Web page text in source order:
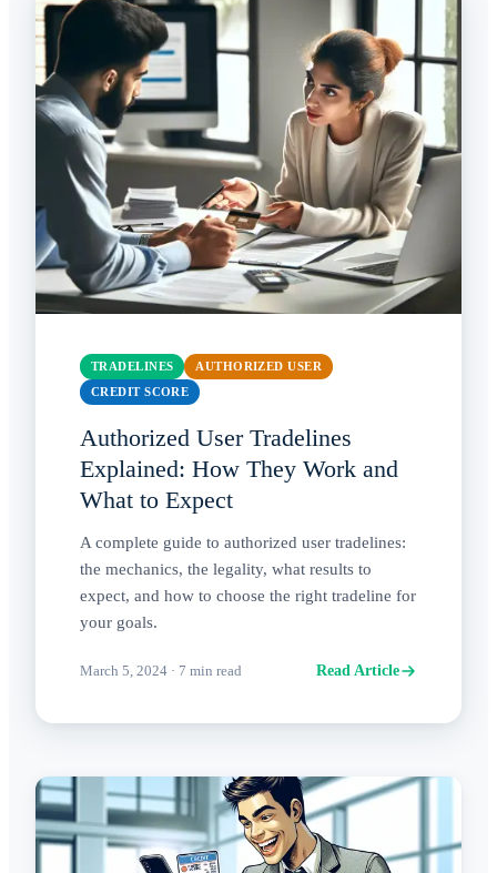
TRADELINES
AUTHORIZED USER
CREDIT SCORE
Authorized User Tradelines
Explained: How They Work and
What to Expect
A complete guide to authorized user tradelines:
the mechanics, the legality, what results to
expect, and how to choose the right tradeline for
your goals.
March 5, 2024 · 7 min read Read Article